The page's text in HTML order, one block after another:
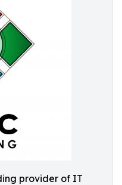
provider of IT